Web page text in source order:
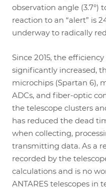
observation angle (3.7°)
reaction to an “alert” is
underway to radically
Since 2015, the
significantly increased,
microchips (Spartan 6),
ADCs, and fiber-optic
the telescope clusters
has reduced the dead
when collecting,
transmitting data. As a
recorded by the
calculations and is no
ANTARES telescopes in